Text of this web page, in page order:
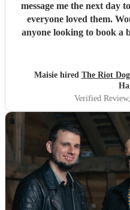
message me the next day
everyone loved them.
anyone looking to book a
Maisie hired The Riot
Verified Review